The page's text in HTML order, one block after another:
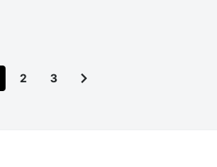
2 3